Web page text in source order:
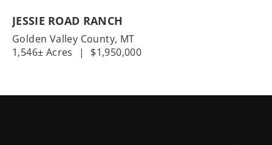
JESSIE ROAD RANCH
Golden Valley County, MT
1,546± Acres
| $1,950,000